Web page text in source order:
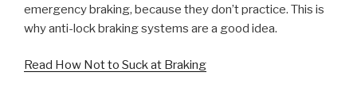
emergency braking, because they don’t practice. This is
why anti-lock braking systems are a good idea.
Read How Not to Suck at Braking